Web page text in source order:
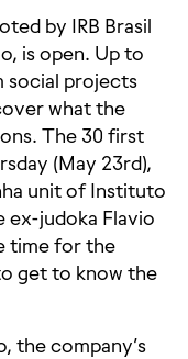
by IRB Brasil
is open. Up to
social projects
what the
The 30 first
(May 23rd),
unit of Instituto
ex-judoka Flavio
time for the
get to know the
the company’s